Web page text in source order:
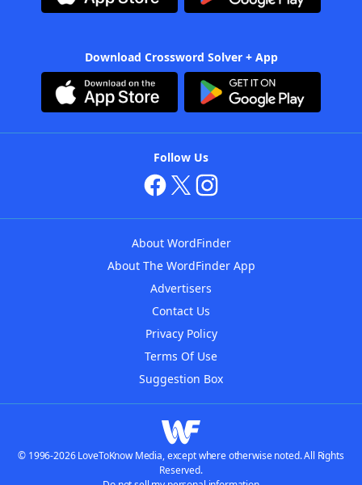
Download Crossword Solver + App
Follow Us
About WordFinder
About The WordFinder App
Advertisers
Contact Us
Privacy Policy
Terms Of Use
Suggestion Box
© 1996-2026 LoveToKnow Media, except where otherwise noted. All Rights
Reserved.